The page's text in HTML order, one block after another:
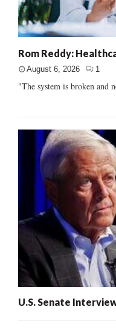
Rom Reddy:
August 6, 2026 1
"The system is broken and
U.S. Senate